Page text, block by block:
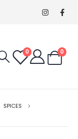
0 0
SPICES